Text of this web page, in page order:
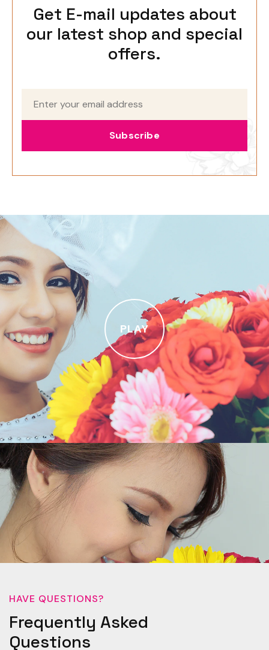
Get E-mail updates about
our latest shop and special
offers.
Subscribe
PLAY
HAVE QUESTIONS?
Frequently Asked
Questions